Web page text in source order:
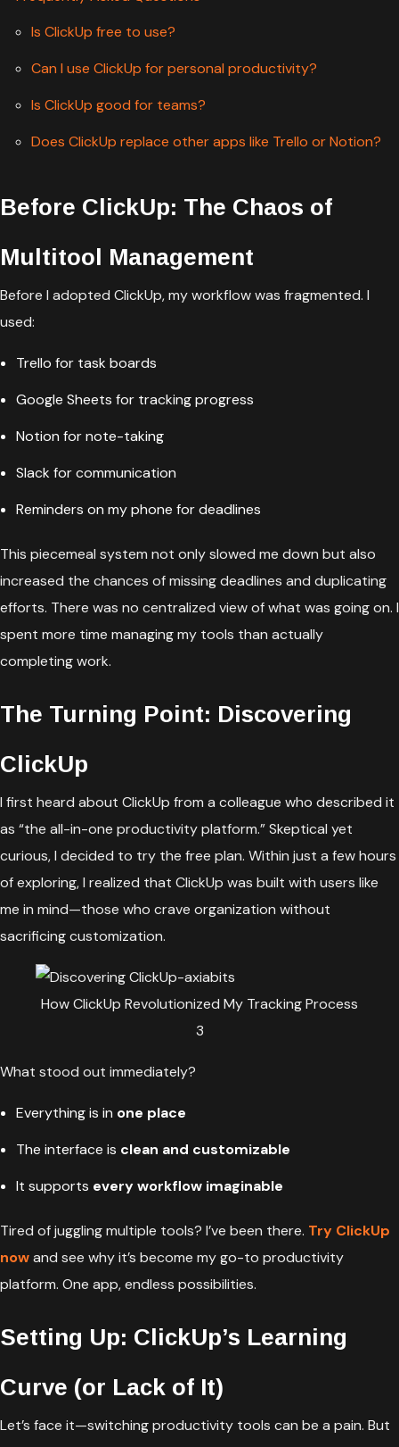
Is ClickUp free to use?
Can I use ClickUp for personal productivity?
Is ClickUp good for teams?
Does ClickUp replace other apps like Trello or Notion?
Before ClickUp: The Chaos of
Multitool Management
Before I adopted ClickUp, my workflow was fragmented. I
used:
Trello for task boards
Google Sheets for tracking progress
Notion for note-taking
Slack for communication
Reminders on my phone for deadlines
This piecemeal system not only slowed me down but also
increased the chances of missing deadlines and duplicating
efforts. There was no centralized view of what was going on. I
spent more time managing my tools than actually
completing work.
The Turning Point: Discovering
ClickUp
I first heard about ClickUp from a colleague who described it
as “the all-in-one productivity platform.” Skeptical yet
curious, I decided to try the free plan. Within just a few hours
of exploring, I realized that ClickUp was built with users like
me in mind—those who crave organization without
sacrificing customization.
How ClickUp Revolutionized My Tracking Process
3
What stood out immediately?
Everything is in one place
The interface is clean and customizable
It supports every workflow imaginable
Tired of juggling multiple tools? I’ve been there. Try ClickUp
nowand see why it’s become my go-to productivity
platform. One app, endless possibilities.
Setting Up: ClickUp’s Learning
Curve (or Lack of It)
Let’s face it—switching productivity tools can be a pain. But